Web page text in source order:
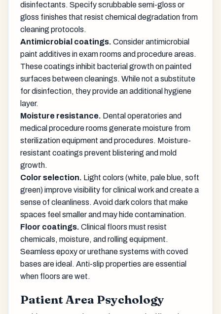
disinfectants. Specify scrubbable semi-gloss or
gloss finishes that resist chemical degradation from
cleaning protocols.
Antimicrobial coatings. Consider antimicrobial
paint additives in exam rooms and procedure areas.
These coatings inhibit bacterial growth on painted
surfaces between cleanings. While not a substitute
for disinfection, they provide an additional hygiene
layer.
Moisture resistance. Dental operatories and
medical procedure rooms generate moisture from
sterilization equipment and procedures. Moisture-
resistant coatings prevent blistering and mold
growth.
Color selection. Light colors (white, pale blue, soft
green) improve visibility for clinical work and create a
sense of cleanliness. Avoid dark colors that make
spaces feel smaller and may hide contamination.
Floor coatings. Clinical floors must resist
chemicals, moisture, and rolling equipment.
Seamless epoxy or urethane systems with coved
bases are ideal. Anti-slip properties are essential
when floors are wet.
Patient Area Psychology